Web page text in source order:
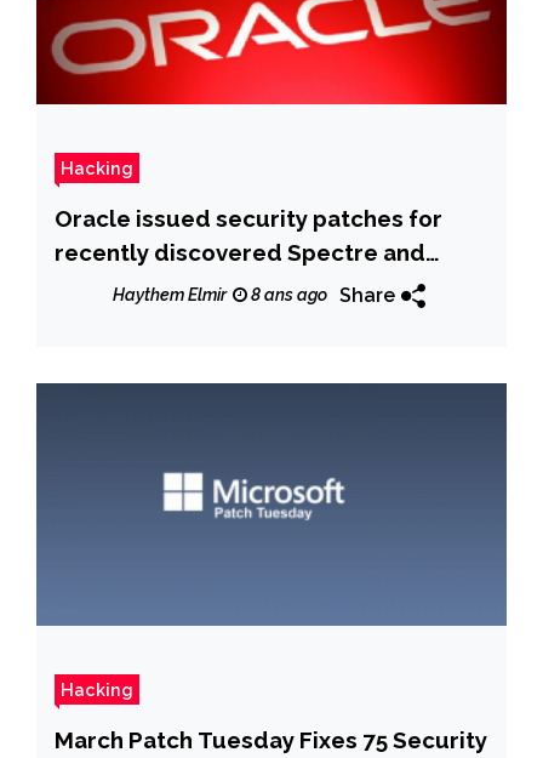
Hacking
Oracle issued security patches for
recently discovered Spectre and
Meltdown issues
Haythem Elmir 8 ans ago Share
Hacking
March Patch Tuesday Fixes 75 Security